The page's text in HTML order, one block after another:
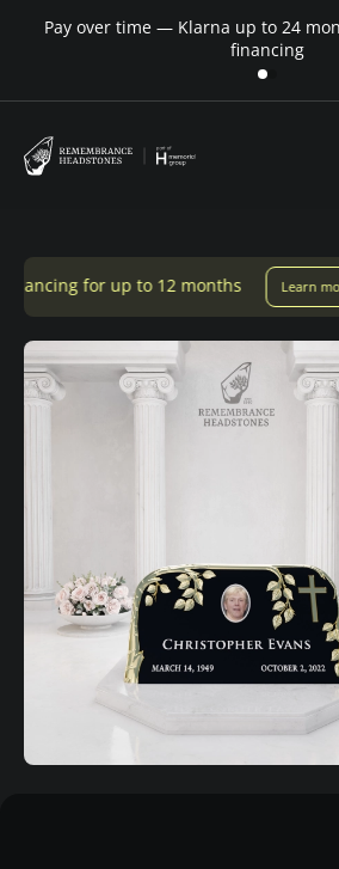
Pay over time — Klarna up to 24
financing
12 months Learn more →